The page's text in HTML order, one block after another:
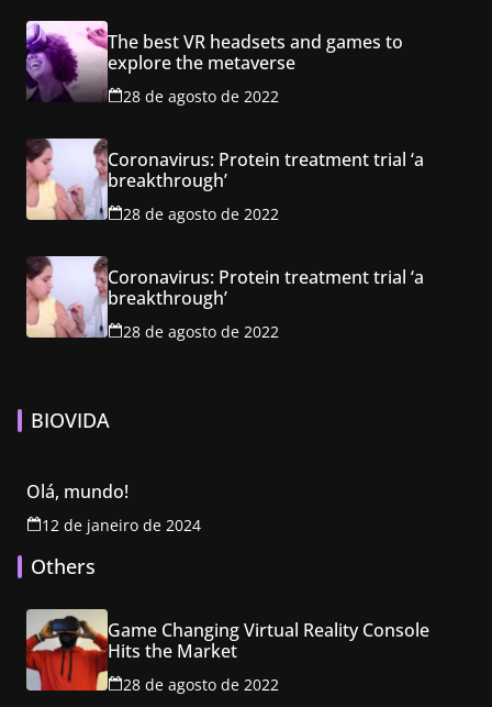
The best VR headsets and games to
explore the metaverse
28 de agosto de 2022
Coronavirus: Protein treatment trial ‘a
breakthrough’
28 de agosto de 2022
Coronavirus: Protein treatment trial ‘a
breakthrough’
28 de agosto de 2022
BIOVIDA
Olá, mundo!
12 de janeiro de 2024
Others
Game Changing Virtual Reality Console
Hits the Market
28 de agosto de 2022